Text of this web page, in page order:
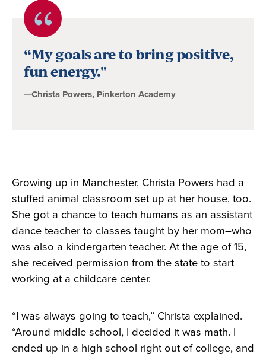
Quote
byChrista
Powers,
Pinkerton
“My goals are to bring positive,
fun energy."
—Christa Powers, Pinkerton Academy
Growing up in Manchester, Christa Powers had a
stuffed animal classroom set up at her house, too.
She got a chance to teach humans as an assistant
dance teacher to classes taught by her mom–who
was also a kindergarten teacher. At the age of 15,
she received permission from the state to start
working at a childcare center.
“I was always going to teach,” Christa explained.
“Around middle school, I decided it was math. I
ended up in a high school right out of college, and